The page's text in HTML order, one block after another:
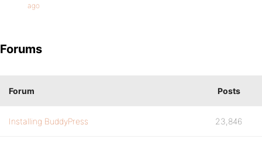
ago
Forums
Forum Posts
Installing BuddyPress 23,846